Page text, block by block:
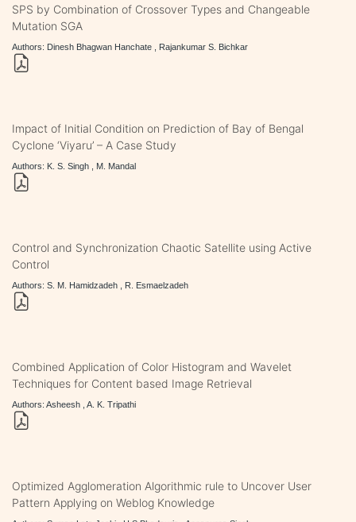
SPS by Combination of Crossover Types and Changeable
Mutation SGA
Authors: Dinesh Bhagwan Hanchate , Rajankumar S. Bichkar
Impact of Initial Condition on Prediction of Bay of Bengal
Cyclone ‘Viyaru’ – A Case Study
Authors: K. S. Singh , M. Mandal
Control and Synchronization Chaotic Satellite using Active
Control
Authors: S. M. Hamidzadeh , R. Esmaelzadeh
Combined Application of Color Histogram and Wavelet
Techniques for Content based Image Retrieval
Authors: Asheesh , A. K. Tripathi
Optimized Agglomeration Algorithmic rule to Uncover User
Pattern Applying on Weblog Knowledge